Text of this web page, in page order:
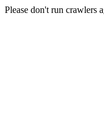
Please don't run crawlers